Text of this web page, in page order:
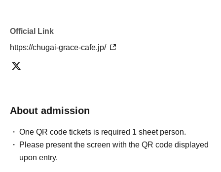
Official Link
https://chugai-grace-cafe.jp/
About admission
One QR code tickets is required 1 sheet person.
Please present the screen with the QR code displayed
upon entry.